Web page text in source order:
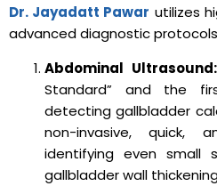
Dr. Jayadatt Pawar utilizes
advanced diagnostic
Abdominal Ultrasound:
Standard” and the
detecting gallbladder
non-invasive, quick,
identifying even small
gallbladder wall